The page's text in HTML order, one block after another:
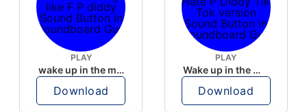
PLAY
wake up in the morning like F P diddy
Download
PLAY
Wake up in the morning Hate P Diddy Tik Tok version
Download